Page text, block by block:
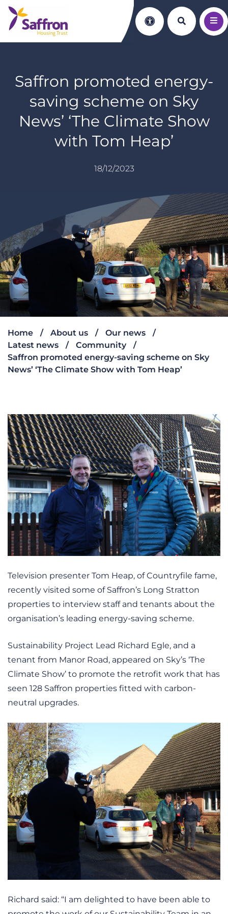
Accessibility
Search
Saffron promoted energy-
saving scheme on Sky
News’ ‘The Climate Show
with Tom Heap’
18/12/2023
Home About us
Our news
Latest news
Community
Saffron promoted energy-saving scheme on Sky
News’ ‘The Climate Show with Tom Heap’
Television presenter Tom Heap, of Countryfile fame,
recently visited some of Saffron’s Long Stratton
properties to interview staff and tenants about the
organisation’s leading energy-saving scheme.
Sustainability Project Lead Richard Egle, and a
tenant from Manor Road, appeared on Sky’s ‘The
Climate Show’ to promote the retrofit work that has
seen 128 Saffron properties fitted with carbon-
neutral upgrades.
Richard said: “I am delighted to have been able to